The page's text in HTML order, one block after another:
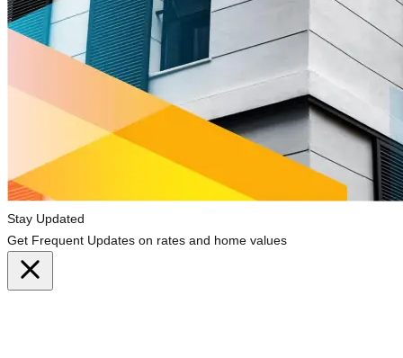
Stay Updated
Get Frequent Updates on rates and home values